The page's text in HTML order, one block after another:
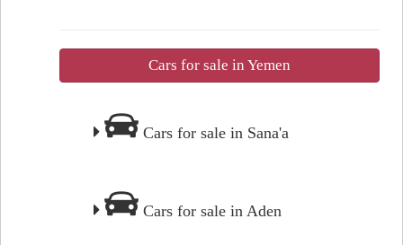
Cars for sale in Yemen
Cars for sale in Sana'a
Cars for sale in Aden